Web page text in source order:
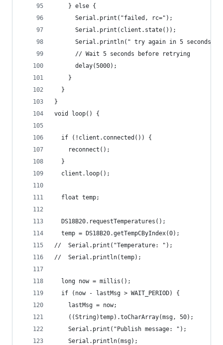
    } else {
      Serial.print("failed, rc=");
      Serial.print(client.state());
      Serial.println(" try again in 5 seconds");
      // Wait 5 seconds before retrying
      delay(5000);
    }
  }
}
void loop() {
  if (!client.connected()) {
    reconnect();
  }
  client.loop();
  float temp;
  DS18B20.requestTemperatures();
  temp = DS18B20.getTempCByIndex(0);
//  Serial.print("Temperature: ");
//  Serial.println(temp);
  long now = millis();
  if (now - lastMsg > WAIT_PERIOD) {
    lastMsg = now;
    ((String)temp).toCharArray(msg, 50);
    Serial.print("Publish message: ");
    Serial.println(msg);